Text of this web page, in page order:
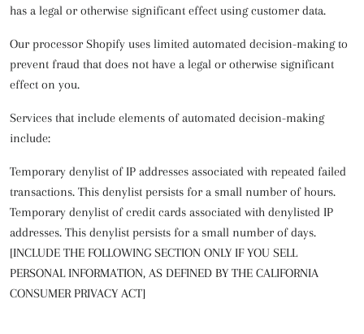
has a legal or otherwise significant effect using customer data.
Our processor Shopify uses limited automated decision-making to
prevent fraud that does not have a legal or otherwise significant
effect on you.
Services that include elements of automated decision-making
include:
Temporary denylist of IP addresses associated with repeated failed
transactions. This denylist persists for a small number of hours.
Temporary denylist of credit cards associated with denylisted IP
addresses. This denylist persists for a small number of days.
[INCLUDE THE FOLLOWING SECTION ONLY IF YOU SELL
PERSONAL INFORMATION, AS DEFINED BY THE CALIFORNIA
CONSUMER PRIVACY ACT]